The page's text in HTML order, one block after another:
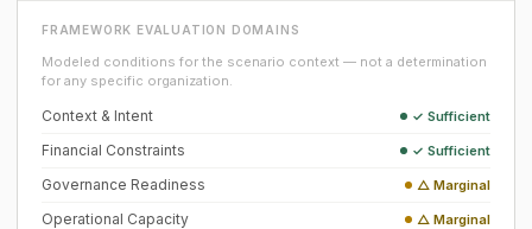
FRAMEWORK EVALUATION DOMAINS
Modeled conditions for the scenario context — not a determination
for any specific organization.
Context & Intent ✓ Sufficient
Financial Constraints ✓ Sufficient
Governance Readiness △ Marginal
Operational Capacity △ Marginal